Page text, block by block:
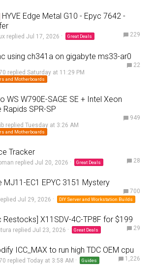
HYVE Edge Metal G10 - Epyc 7642 -
229
Great Deals
Jul 17, 2026
using ch341a on gigabyte ms33-ar0
22
and Motherboards
Saturday at 11:29 PM
WS W790E-SAGE SE + Intel Xeon
Rapids SPR-SP
949
and Motherboards
Tuesday at 3:26 AM
Tracker
28
Great Deals
Jul 20, 2026
MJ11-EC1 EPYC 3151 Mystery
700
DIY Server and Workstation Builds
Jul 29, 2026
Restocks] X11SDV-4C-TP8F for $199
29
Great Deals
Jul 23, 2026
ICC_MAX to run high TDC OEM cpu
1,226
Guides
Today at 3:58 AM